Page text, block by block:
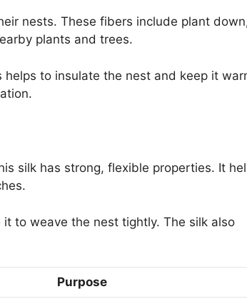
nests. These fibers include plant
plants and trees.
to insulate the nest and keep it
silk has strong, flexible properties. It
to weave the nest tightly. The silk also
Purpose